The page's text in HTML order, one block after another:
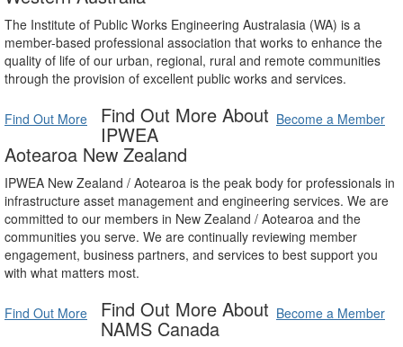
The Institute of Public Works Engineering Australasia (WA) is a
member-based professional association that works to enhance the
quality of life of our urban, regional, rural and remote communities
through the provision of excellent public works and services.
Find Out More Become a Member
Find Out More About
IPWEA
Aotearoa New Zealand
IPWEA New Zealand / Aotearoa is the peak body for professionals in
infrastructure asset management and engineering services. We are
committed to our members in New Zealand / Aotearoa and the
communities you serve. We are continually reviewing member
engagement, business partners, and services to best support you
with what matters most.
Find Out More Become a Member
Find Out More About
NAMS Canada